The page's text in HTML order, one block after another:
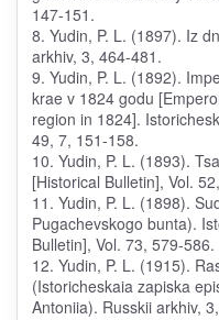
147-151.
8. Yudin, P. L. (1897). Iz
arkhiv, 3, 464-481.
9. Yudin, P. L. (1892).
krae v 1824 godu
region in 1824].
49, 7, 151-158.
10. Yudin, P. L. (1893).
[Historical Bulletin], Vol.
11. Yudin, P. L. (1898).
Pugachevskogo bunta).
Bulletin], Vol. 73, 579-586.
12. Yudin, P. L. (1915).
(Istoricheskaia zapiska
Antoniia). Russkii arkhiv,